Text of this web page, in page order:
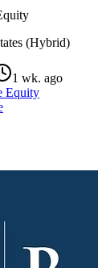
(Hybrid)
1 wk. ago
Equity